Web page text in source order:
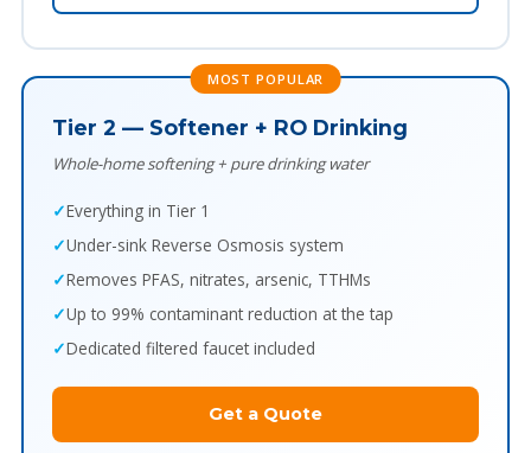
MOST POPULAR
Tier 2 — Softener + RO Drinking
Whole-home softening + pure drinking water
Everything in Tier 1
Under-sink Reverse Osmosis system
Removes PFAS, nitrates, arsenic, TTHMs
Up to 99% contaminant reduction at the tap
Dedicated filtered faucet included
Get a Quote